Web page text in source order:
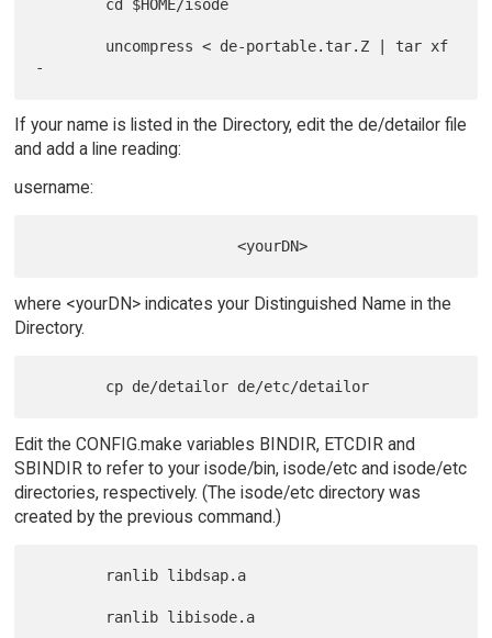
If your name is listed in the Directory, edit the de/detailor file
and add a line reading:
username:
where <yourDN> indicates your Distinguished Name in the
Directory.
Edit the CONFIG.make variables BINDIR, ETCDIR and
SBINDIR to refer to your isode/bin, isode/etc and isode/etc
directories, respectively. (The isode/etc directory was
created by the previous command.)